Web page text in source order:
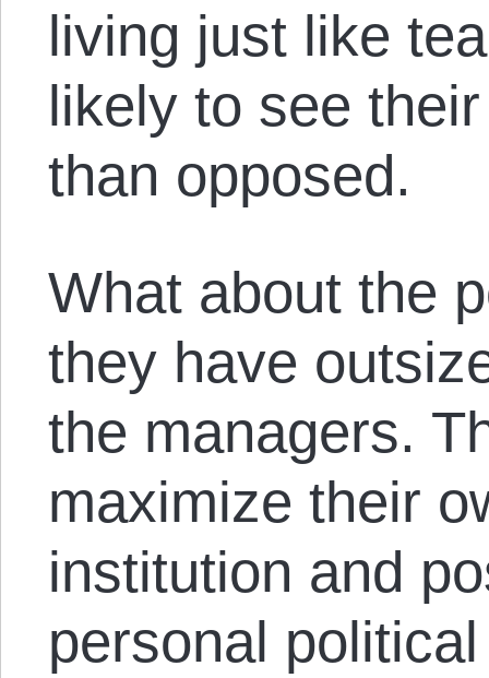
living just like
likely to see
than opposed.
What about the
they have
the managers.
maximize their
institution and
personal